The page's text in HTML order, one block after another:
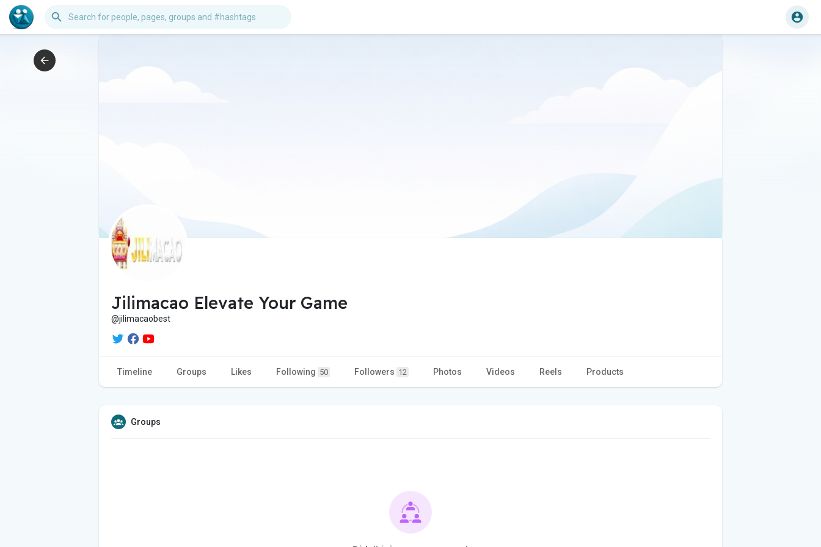
Jilimacao Elevate Your Game
@jilimacaobest
Timeline Groups Likes Following 50 Followers 12 Photos Videos Reels Products
Groups